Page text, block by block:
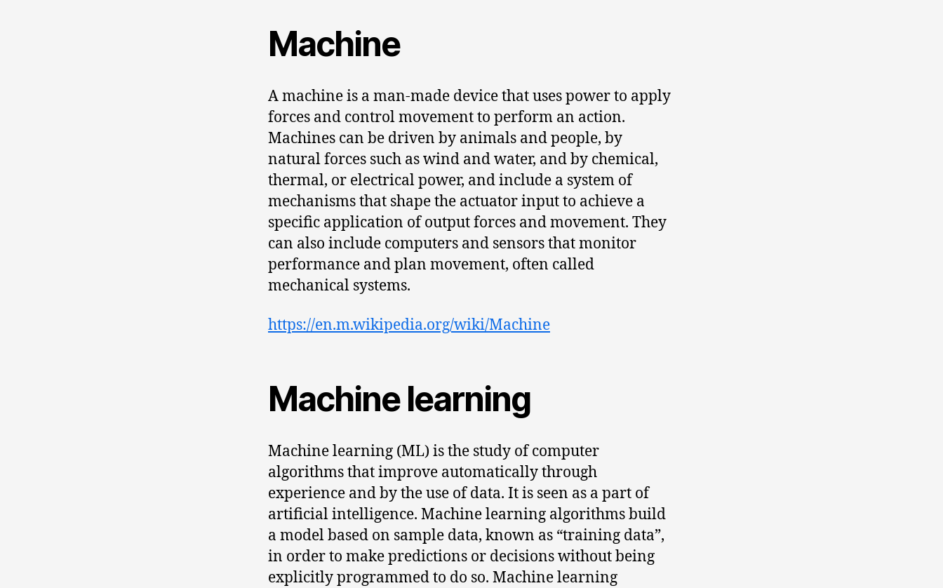
Machine
A machine is a man-made device that uses power to apply
forces and control movement to perform an action.
Machines can be driven by animals and people, by
natural forces such as wind and water, and by chemical,
thermal, or electrical power, and include a system of
mechanisms that shape the actuator input to achieve a
specific application of output forces and movement. They
can also include computers and sensors that monitor
performance and plan movement, often called
mechanical systems.
https://en.m.wikipedia.org/wiki/Machine
Machine learning
Machine learning (ML) is the study of computer
algorithms that improve automatically through
experience and by the use of data. It is seen as a part of
artificial intelligence. Machine learning algorithms build
a model based on sample data, known as “training data”,
in order to make predictions or decisions without being
explicitly programmed to do so. Machine learning